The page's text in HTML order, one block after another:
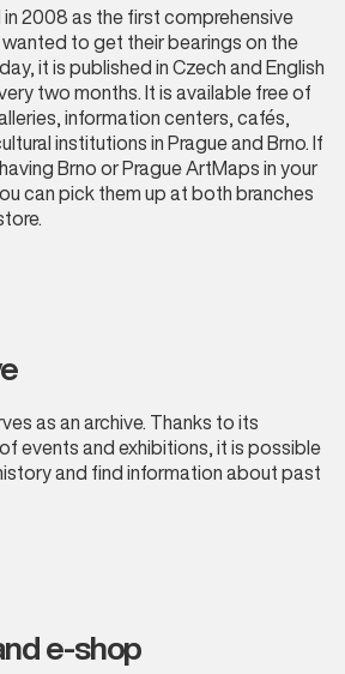
2008 as the first comprehensive
to get their bearings on the
it is published in Czech and English
two months. It is available free of
information centers, cafés,
institutions in Prague and Brno. If
Brno or Prague ArtMaps in your
can pick them up at both branches
as an archive. Thanks to its
events and exhibitions, it is possible
and find information about past
e-shop